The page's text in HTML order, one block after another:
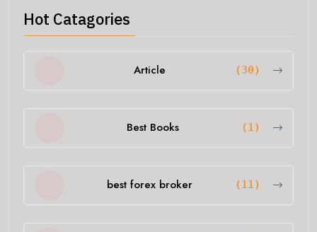
Hot Catagories
Article (30)
Best Books (1)
best forex broker (11)